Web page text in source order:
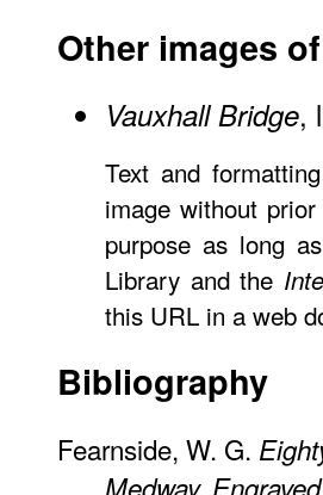
Other images
Vauxhall Bridge,
Text and
image without
purpose as long
Library and the
this URL in a web
Bibliography
Fearnside, W. G.